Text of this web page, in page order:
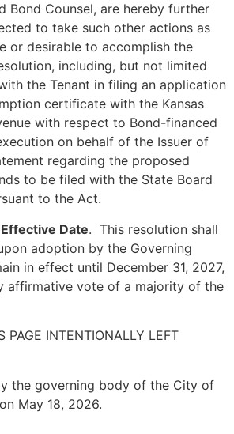
Bond Counsel, are hereby further
to take such other actions as
or desirable to accomplish the
including, but not limited
the Tenant in filing an application
certificate with the Kansas
with respect to Bond-financed
on behalf of the Issuer of
regarding the proposed
to be filed with the State Board
to the Act.
Effective Date. This resolution shall
adoption by the Governing
in effect until December 31, 2027,
affirmative vote of a majority of the
PAGE INTENTIONALLY LEFT
the governing body of the City of
May 18, 2026.